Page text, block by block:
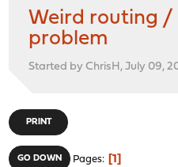
Weird routing
problem
Started by ChrisH, July 09,
PRINT
GO DOWN Pages 1